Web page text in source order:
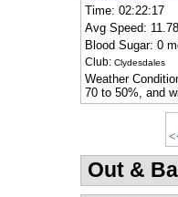
Time: 02:22:17
Avg Speed:
Blood Sugar: 0
Club: Clydesdales
Weather
70 to 50%, and
Out &